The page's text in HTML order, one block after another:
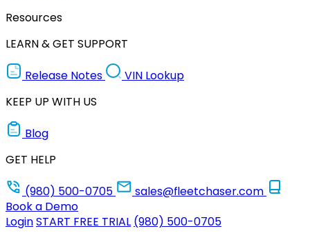
Resources
LEARN & GET SUPPORT
Release Notes
VIN Lookup
KEEP UP WITH US
Blog
GET HELP
(980) 500-0705
sales@fleetchaser.com
Book a Demo
LoginSTART FREE TRIAL (980) 500-0705